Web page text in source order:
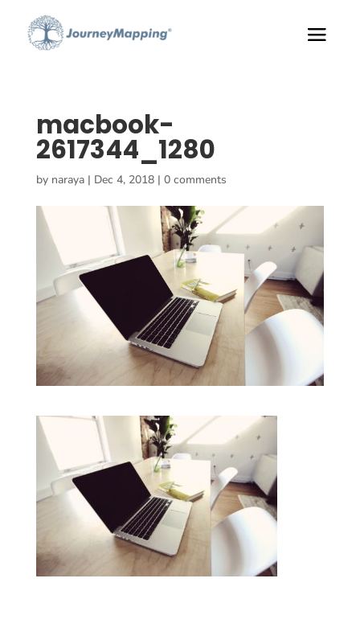
macbook-
2617344_1280
by naraya| Dec 4, 2018| 0 comments